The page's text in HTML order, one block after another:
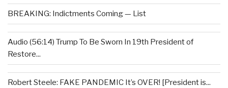
BREAKING: Indictments Coming — List
Audio (56:14) Trump To Be Sworn In 19th President of
Restore...
Robert Steele: FAKE PANDEMIC It’s OVER! [President is...